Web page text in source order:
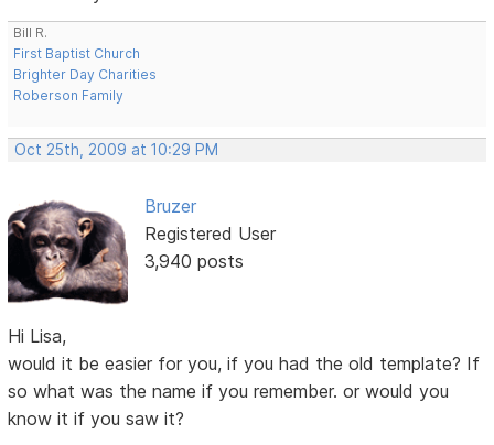
Bill R.
First Baptist Church
Brighter Day Charities
Roberson Family
Oct 25th, 2009 at 10:29 PM
Bruzer
Registered User
3,940 posts
Hi Lisa,
would it be easier for you, if you had the old template? If
so what was the name if you remember. or would you
know it if you saw it?